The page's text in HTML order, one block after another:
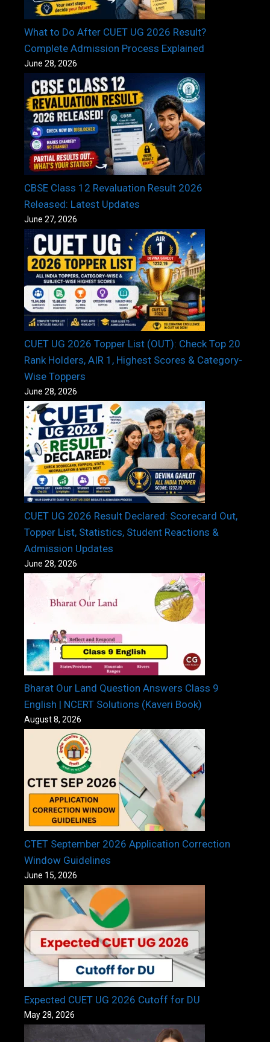
What to Do After CUET UG 2026 Result?
Complete Admission Process Explained
June 28, 2026
CBSE Class 12 Revaluation Result 2026
Released: Latest Updates
June 27, 2026
CUET UG 2026 Topper List (OUT): Check Top 20
Rank Holders, AIR 1, Highest Scores & Category-
Wise Toppers
June 28, 2026
CUET UG 2026 Result Declared: Scorecard Out,
Topper List, Statistics, Student Reactions &
Admission Updates
June 28, 2026
Bharat Our Land Question Answers Class 9
English | NCERT Solutions (Kaveri Book)
August 8, 2026
CTET September 2026 Application Correction
Window Guidelines
June 15, 2026
Expected CUET UG 2026 Cutoff for DU
May 28, 2026